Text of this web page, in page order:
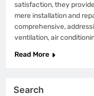
satisfaction, they
mere installation and
comprehensive,
ventilation, air
Read More
Search